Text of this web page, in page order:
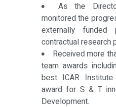
As the
monitored the
externally
contractual research
Received more
team awards
best ICAR
award for S & T
Development.